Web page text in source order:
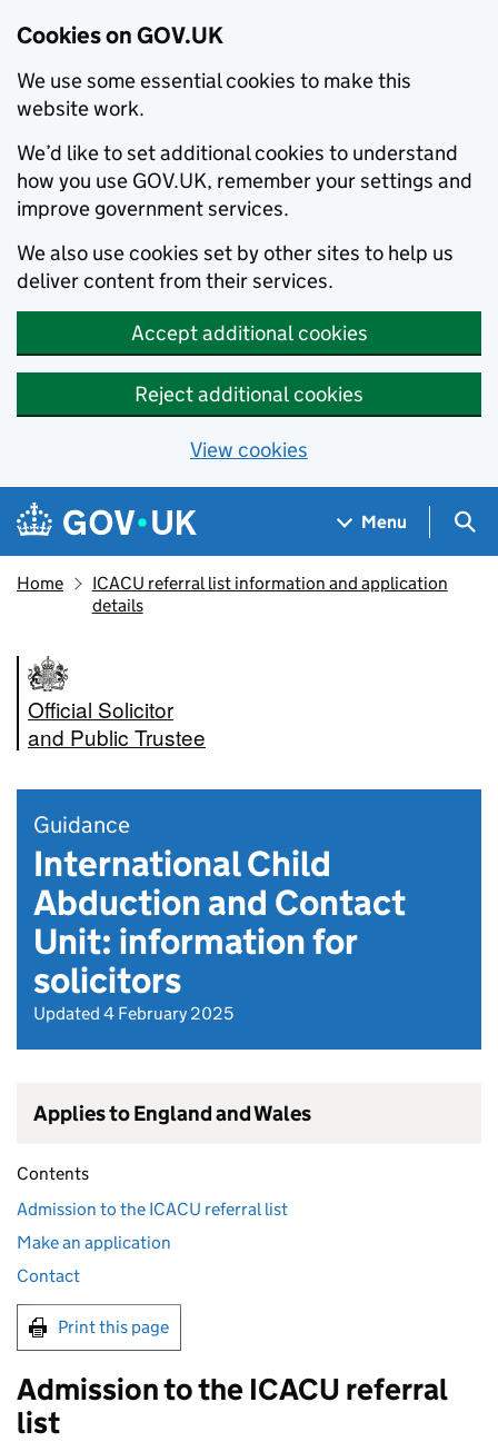
Cookies on GOV.UK
We use some essential cookies to make this
website work.
We’d like to set additional cookies to understand
how you use GOV.UK, remember your settings and
improve government services.
We also use cookies set by other sites to help us
deliver content from their services.
Accept additional cookies
Reject additional cookies
View cookies
Skip to main content
Navigation menu
Menu
Home
ICACU referral list information and application
details
Official Solicitor
and Public Trustee
Guidance
International Child
Abduction and Contact
Unit: information for
solicitors
Updated 4 February 2025
Applies to England and Wales
Contents
Admission to the ICACU referral list
Make an application
Contact
Print this page
Admission to the ICACU referral
list